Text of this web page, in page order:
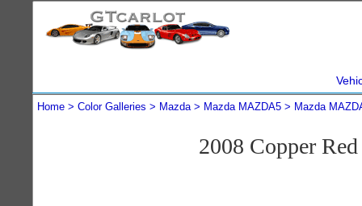
Home Color Galleries Mazda Mazda MAZDA5 Mazda
2008 Copper